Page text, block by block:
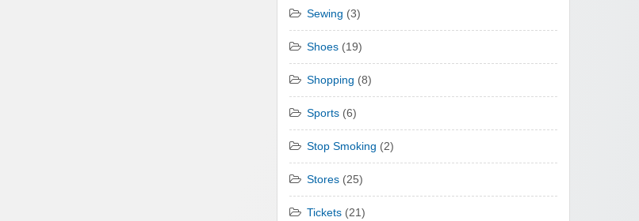
Sewing (3)
Shoes (19)
Shopping (8)
Sports (6)
Stop Smoking (2)
Stores (25)
Tickets (21)